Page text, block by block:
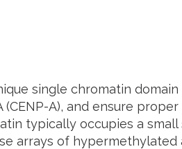
single chromatin
A), and ensure
typically occupies a
arrays of